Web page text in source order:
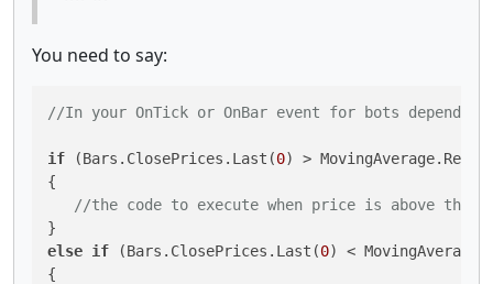
You need to say:
//In your OnTick or OnBar event for bots
if (Bars.ClosePrices.Last(0) >
{
//the code to execute when price is above the
else if (Bars.ClosePrices.Last(0) <
{